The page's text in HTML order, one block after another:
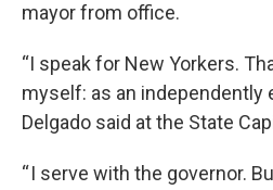
mayor from office.
“I speak for New Yorkers.
myself: as an independently
Delgado said at the State
“ I serve with the governor.